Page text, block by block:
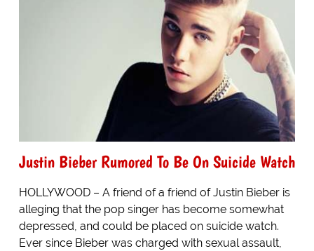
Justin Bieber Rumored To Be On Suicide Watch
HOLLYWOOD – A friend of a friend of Justin Bieber is
alleging that the pop singer has become somewhat
depressed, and could be placed on suicide watch.
Ever since Bieber was charged with sexual assault,